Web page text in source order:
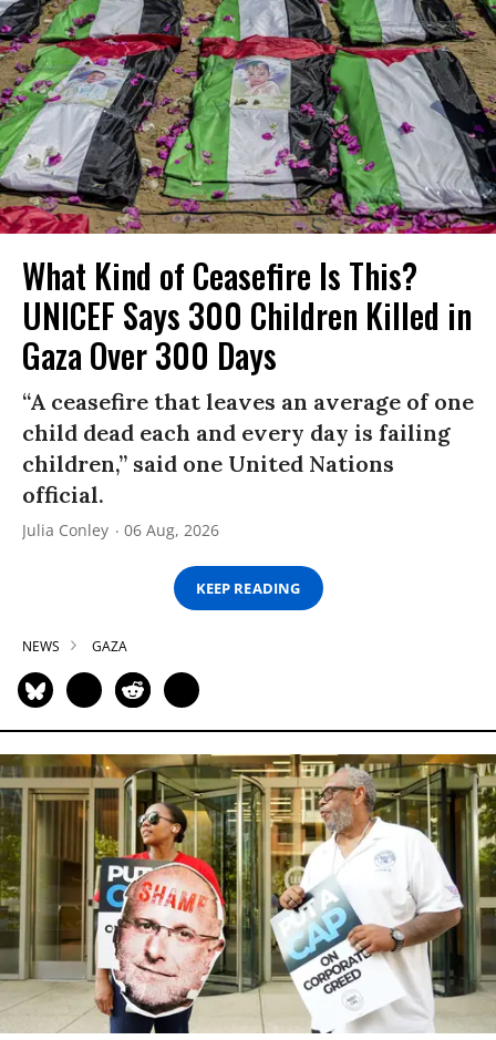
What Kind of Ceasefire Is This?
UNICEF Says 300 Children Killed in
Gaza Over 300 Days
“A ceasefire that leaves an average of one
child dead each and every day is failing
children,” said one United Nations
official.
Julia Conley 06 Aug, 2026
KEEP READING
NEWS GAZA